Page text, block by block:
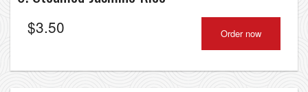
$3.50 Order now